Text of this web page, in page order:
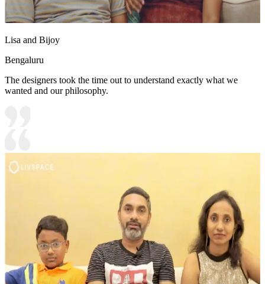
Lisa and Bijoy
Bengaluru
The designers took the time out to understand exactly what we
wanted and our philosophy.